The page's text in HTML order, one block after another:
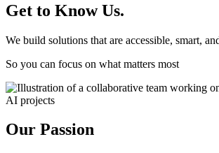
Get to Know Us.
We build solutions that are accessible, smart,
So you can focus on what matters most
Our Passion